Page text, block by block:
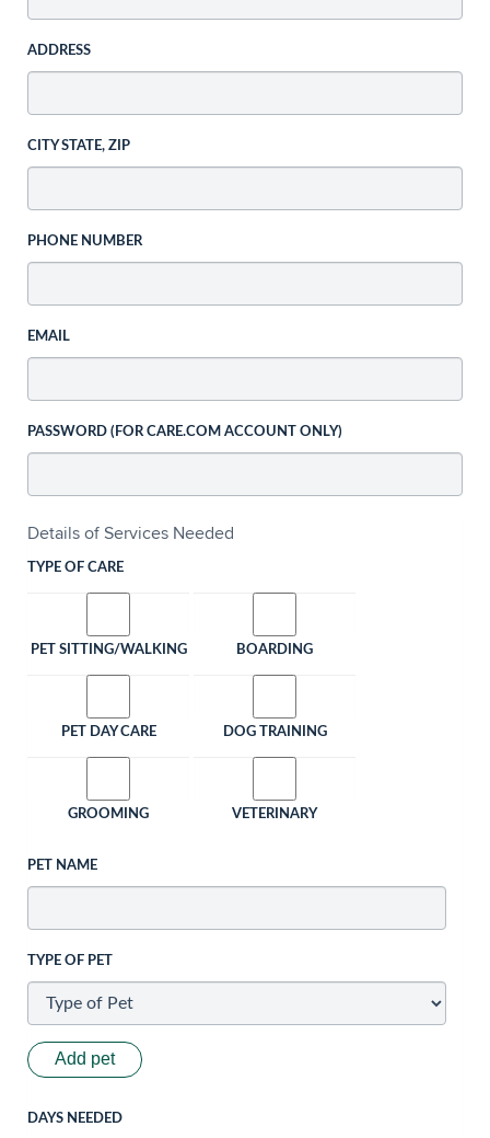
ADDRESS
CITY STATE, ZIP
PHONE NUMBER
EMAIL
PASSWORD (FOR CARE.COM ACCOUNT ONLY)
Details of Services Needed
TYPE OF CARE
PET SITTING/WALKING BOARDING
PET DAY CARE DOG TRAINING
GROOMING VETERINARY
PET NAME
TYPE OF PET
Add pet
DAYS NEEDED